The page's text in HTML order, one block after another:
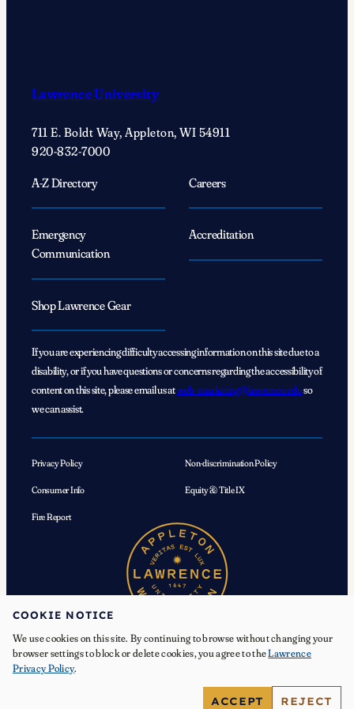
Lawrence University
711 E. Boldt Way, Appleton, WI 54911
920-832-7000
A-Z Directory
Careers
Emergency
Communication
Accreditation
Shop Lawrence Gear
If you are experiencing difficulty accessing information on this site due to a
disability, or if you have questions or concerns regarding the accessibility of
content on this site, please email us atweb_marketing@lawrence.eduso
we can assist.
Privacy Policy Non-discrimination Policy
Consumer Info Equity & Title IX
Fire Report
© 2026 Lawrence University. All Rights Reserved.
COOKIE NOTICE
We use cookies on this site. By continuing to browse without changing your
browser settings to block or delete cookies, you agree to theLawrence
Privacy Policy.
REJECT
ACCEPT